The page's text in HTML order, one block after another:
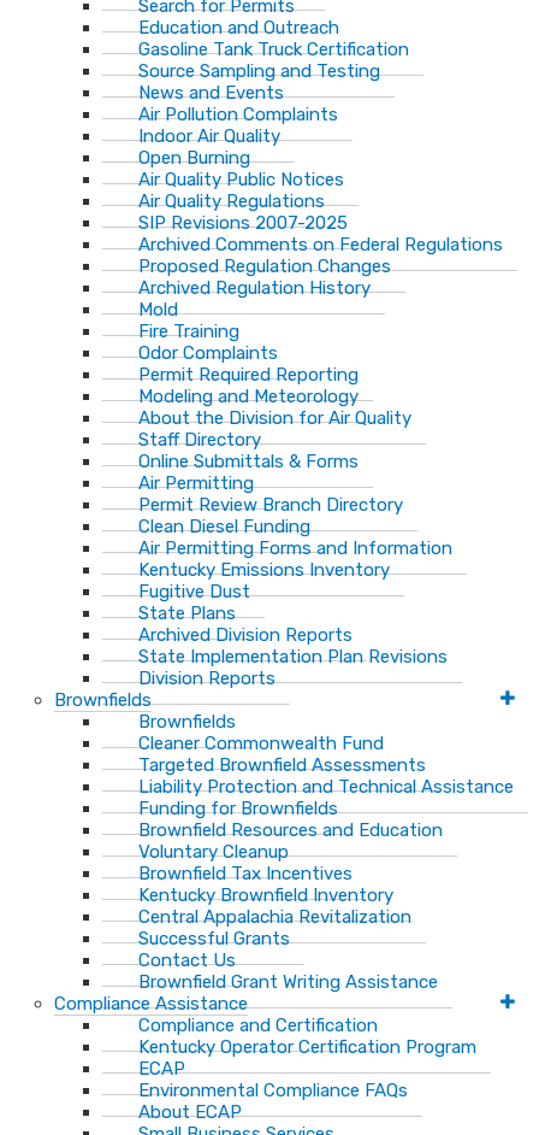
Search for Permits
Education and Outreach
Gasoline Tank Truck Certification
Source Sampling and Testing
News and Events
Air Pollution Complaints
Indoor Air Quality
Open Burning
Air Quality Public Notices
Air Quality Regulations
SIP Revisions 2007-2025
Archived Comments on Federal Regulations
Proposed Regulation Changes
Archived Regulation History
Mold
Fire Training
Odor Complaints
Permit Required Reporting
Modeling and Meteorology
About the Division for Air Quality
Staff Directory
Online Submittals & Forms
Air Permitting
Permit Review Branch Directory
Clean Diesel Funding
Air Permitting Forms and Information
Kentucky Emissions Inventory
Fugitive Dust
State Plans
Archived Division Reports
State Implementation Plan Revisions
Division Reports
Brownfields
Brownfields
Cleaner Commonwealth Fund
Targeted Brownfield Assessments
Liability Protection and Technical Assistance
Funding for Brownfields
Brownfield Resources and Education
Voluntary Cleanup
Brownfield Tax Incentives
Kentucky Brownfield Inventory
Central Appalachia Revitalization
Successful Grants
Contact Us
Brownfield Grant Writing Assistance
Compliance Assistance
Compliance and Certification
Kentucky Operator Certification Program
ECAP
Environmental Compliance FAQs
About ECAP